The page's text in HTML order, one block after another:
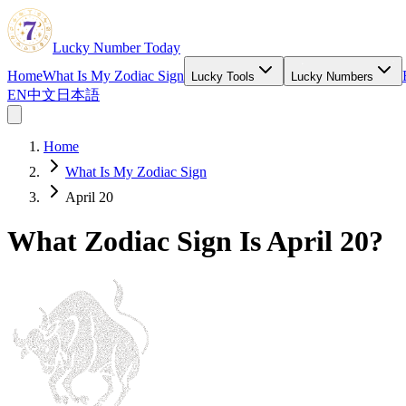
Lucky Number Today
HomeWhat Is My Zodiac Sign Lucky Tools Lucky Numbers
EN中文 日本語
Home
What Is My Zodiac Sign
April 20
What Zodiac Sign Is April 20?